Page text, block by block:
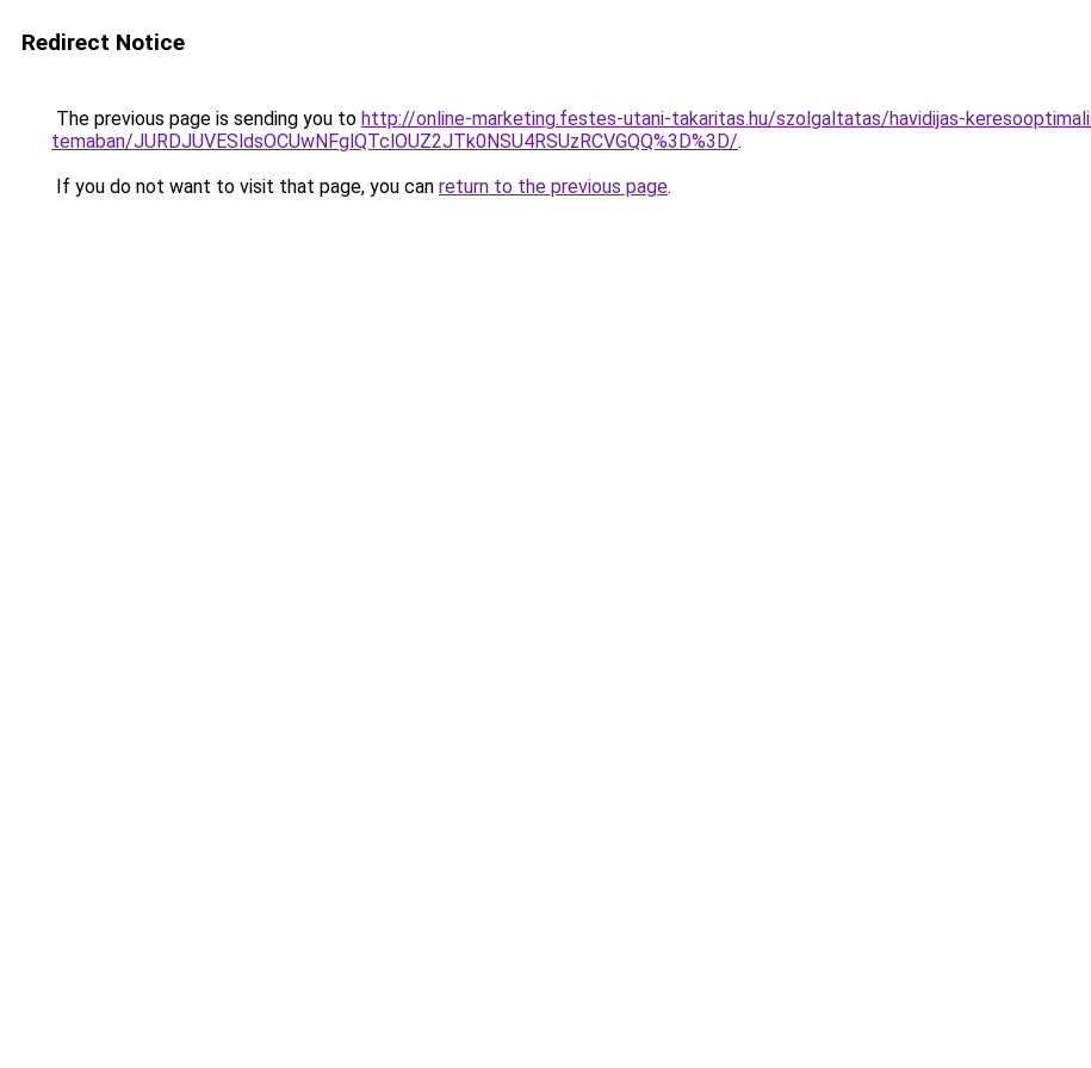
Redirect Notice
The previous page is sending you to http://online-marketing.festes-utani-takaritas.hu/szolgaltatas/havidijas-
temaban/JURDJUVESldsOCUwNFglQTclOUZ2JTk0NSU4RSUzRCVGQQ%3D%3D/.
If you do not want to visit that page, you can return to the previous page.